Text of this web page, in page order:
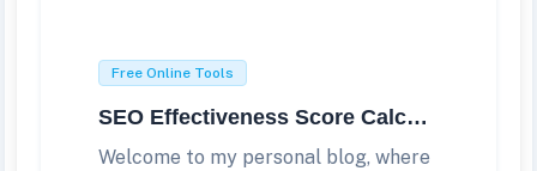
Free Online Tools
SEO Effectiveness Score Calculator
Welcome to my personal blog, where